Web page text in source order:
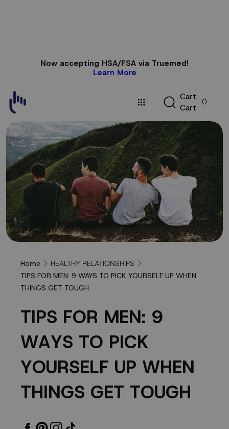
Now accepting HSA/FSA via Truemed!
Learn More
C
a
t
C
C
a
a
r
r
t
t
0
Home
HEALTHY RELATIONSHIPS
TIPS FOR MEN: 9 WAYS TO PICK YOURSELF UP WHEN
THINGS GET TOUGH
TIPS
FOR
MEN:
9
WAYS
TIPS FOR MEN: 9
WAYS TO PICK
YOURSELF UP WHEN
THINGS GET TOUGH